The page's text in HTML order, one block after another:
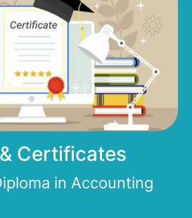
Certificates
in Accounting